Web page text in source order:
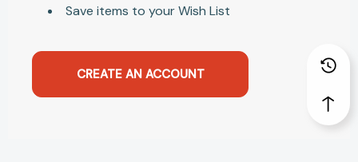
Save items to your Wish List
CREATE AN ACCOUNT